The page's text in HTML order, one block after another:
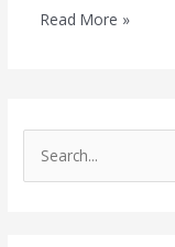
Read More »
e